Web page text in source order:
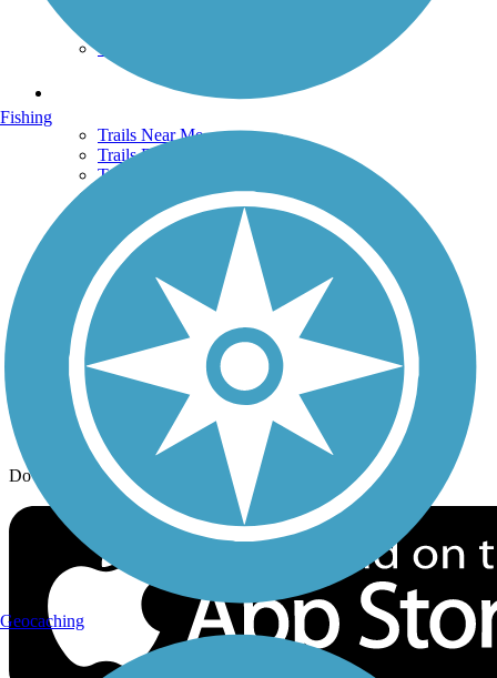
Terms and Conditions
Trails Near Me
Trails By City
Trails By Activity
History on the Trail
Privacy
Follow Us
Sign up for eNews
Download the free TrailLink app!
Fishing
Geocaching